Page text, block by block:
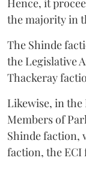
the majority in
The Shinde
the Legislative
Thackeray
Likewise, in the
Members of
Shinde faction,
faction, the ECI